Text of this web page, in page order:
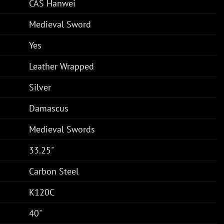
CAS Hanwei
Medieval Sword
Yes
Leather Wrapped
Silver
Damascus
Medieval Swords
33.25"
Carbon Steel
K120C
40"